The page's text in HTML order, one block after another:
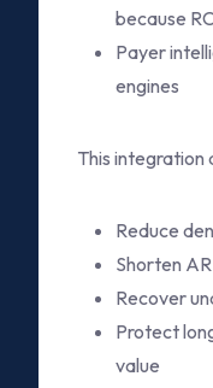
because
Payer
engines
This integration
Reduce
Shorten AR
Recover
Protect
value